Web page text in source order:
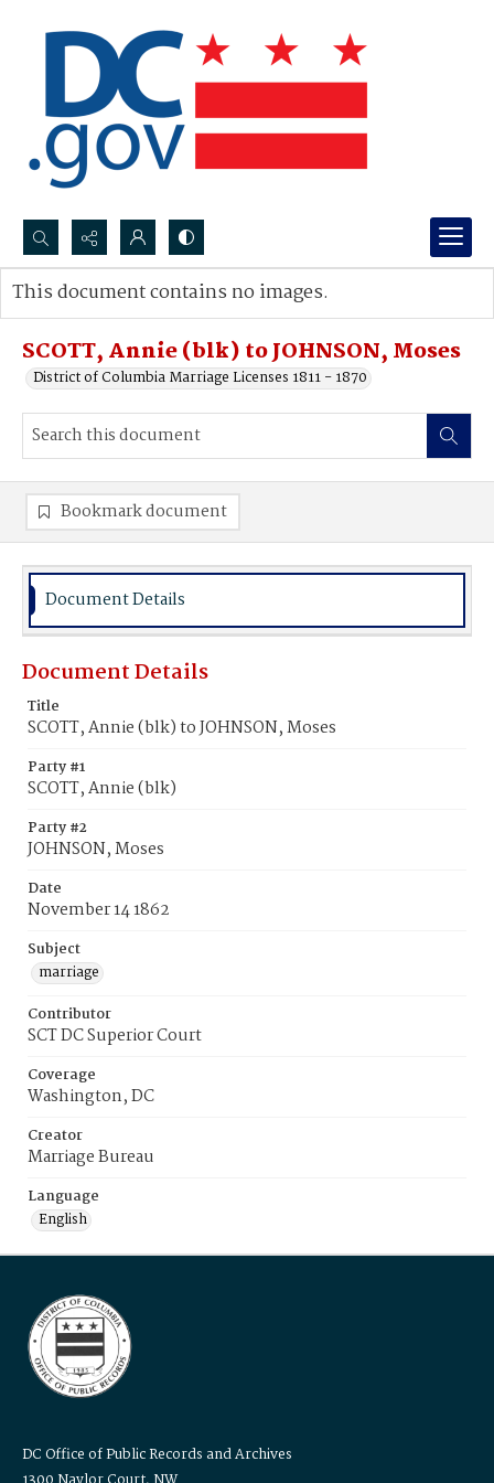
Search...
Advanced search
SCOTT, Annie (blk) to JOHNSON, Moses
District of Columbia Marriage Licenses 1811 - 1870
This document contains no images.
Bookmark document
Document Details
Document Details
Title
SCOTT, Annie (blk) to JOHNSON, Moses
Party #1
SCOTT, Annie (blk)
Party #2
JOHNSON, Moses
Date
November 14 1862
Subject
marriage
Contributor
SCT DC Superior Court
Coverage
Washington, DC
Creator
Marriage Bureau
Language
English
DC Office of Public Records and Archives